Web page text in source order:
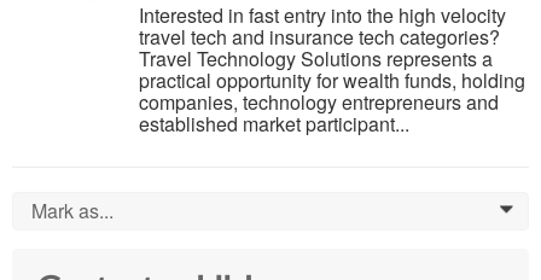
Interested in fast entry into the high velocity
travel tech and insurance tech categories?
Travel Technology Solutions represents a
practical opportunity for wealth funds, holding
companies, technology entrepreneurs and
established market participant...
Mark as... 0